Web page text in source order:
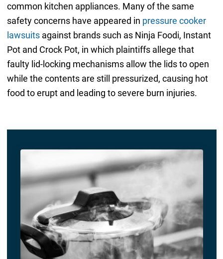
common kitchen appliances. Many of the same
safety concerns have appeared in pressure cooker
lawsuitsagainst brands such as Ninja Foodi, Instant
Pot and Crock Pot, in which plaintiffs allege that
faulty lid-locking mechanisms allow the lids to open
while the contents are still pressurized, causing hot
food to erupt and leading to severe burn injuries.